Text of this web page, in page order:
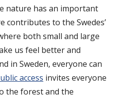
nature has an important
contributes to the Swedes’
both small and large
us feel better and
in Sweden, everyone can
access invites everyone
the forest and the